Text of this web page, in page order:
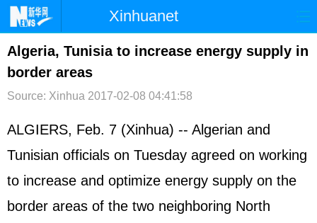
Xinhuanet
首页 时政 国际 港澳
台湾
文娱 图片 视频 论坛
博客 微博
Algeria, Tunisia to increase energy supply in
border areas
Source: Xinhua 2017-02-08 04:41:58
ALGIERS, Feb. 7 (Xinhua) -- Algerian and
Tunisian officials on Tuesday agreed on working
to increase and optimize energy supply on the
border areas of the two neighboring North